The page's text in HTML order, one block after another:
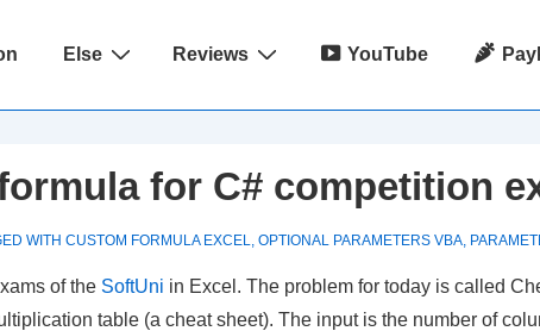
Else Reviews YouTube
for C# competition
WITH CUSTOM FORMULA EXCEL, OPTIONAL PARAMETERS VBA,
of the SoftUni in Excel. The problem for today is called
table (a cheat sheet). The input is the number of